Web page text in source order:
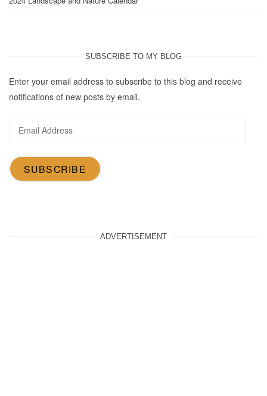
SUBSCRIBE TO MY BLOG
Enter your email address to subscribe to this blog and receive
notifications of new posts by email.
Email
SUBSCRIBE
ADVERTISEMENT